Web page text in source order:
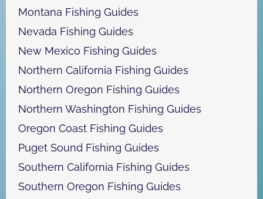
Montana Fishing Guides
Nevada Fishing Guides
New Mexico Fishing Guides
Northern California Fishing Guides
Northern Oregon Fishing Guides
Northern Washington Fishing Guides
Oregon Coast Fishing Guides
Puget Sound Fishing Guides
Southern California Fishing Guides
Southern Oregon Fishing Guides